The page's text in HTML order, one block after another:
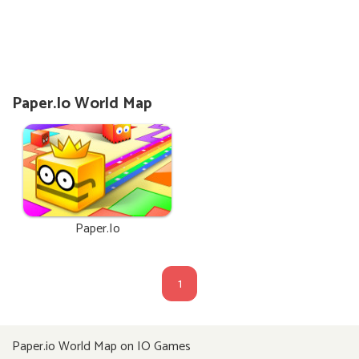
Paper.io World Map
Paper.io
1
Paper.io World Map on IO Games